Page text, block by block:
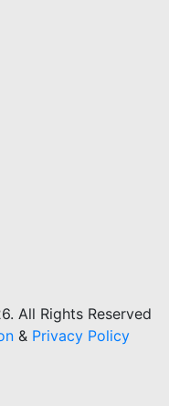
All Rights Reserved
& Privacy Policy